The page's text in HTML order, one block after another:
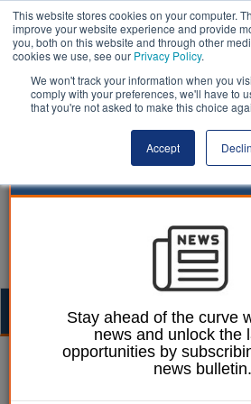
This website stores cookies on your computer.
improve your website experience and provide
you, both on this website and through other
cookies we use, see our Privacy Policy.
We won't track your information when you
comply with your preferences, we'll have to
that you're not asked to make this choice
Accept
William Eichler 30 October 2013
How to complain
Stay ahead of the curve
news and unlock the
opportunities by
news bulletin.